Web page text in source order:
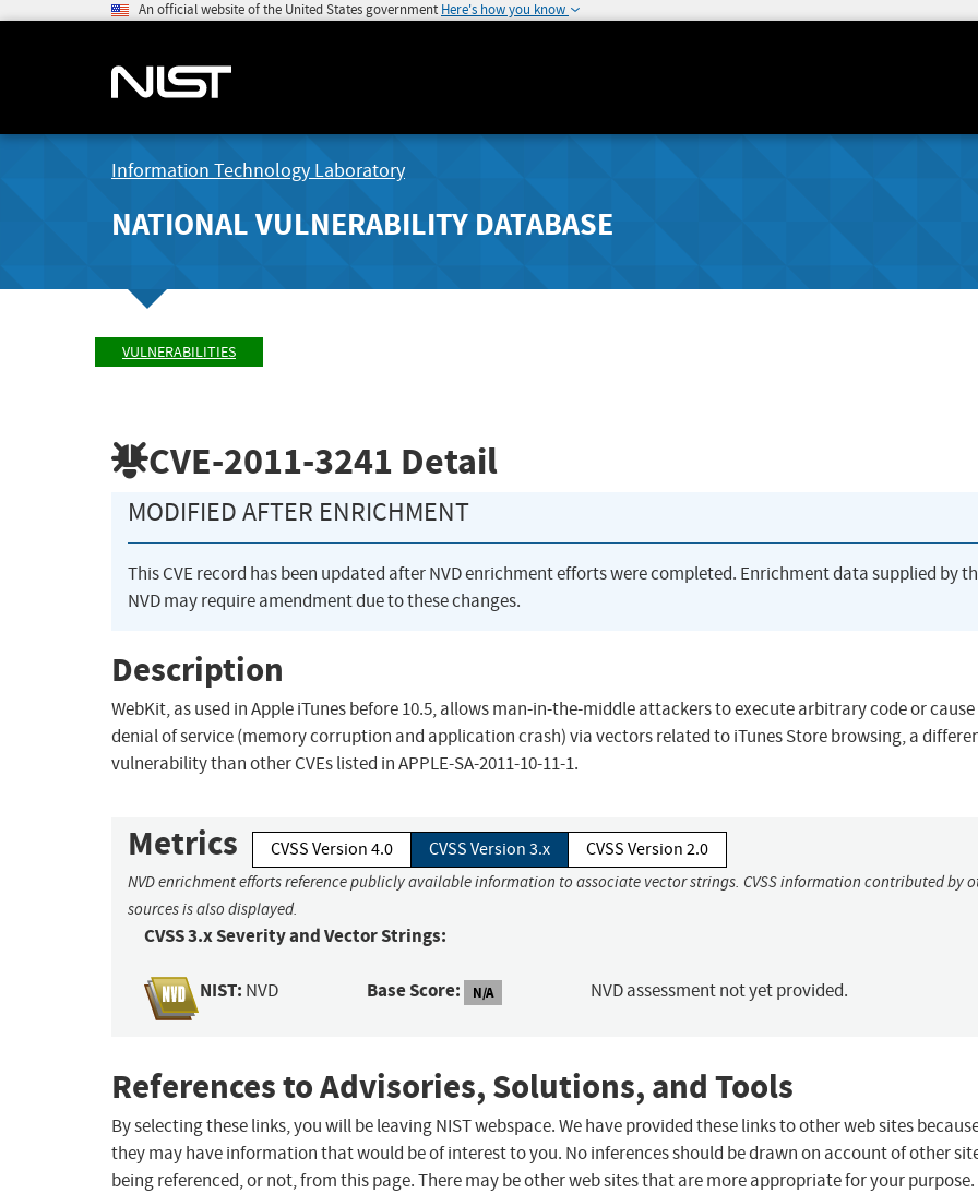
An official website of the United States government Here's how you know
Information Technology Laboratory
NATIONAL VULNERABILITY DATABASE
VULNERABILITIES
CVE-2011-3241 Detail
MODIFIED AFTER ENRICHMENT
This CVE record has been updated after NVD enrichment efforts were completed. Enrichment data supplied by
NVD may require amendment due to these changes.
Description
WebKit, as used in Apple iTunes before 10.5, allows man-in-the-middle attackers to execute arbitrary code or cause
denial of service (memory corruption and application crash) via vectors related to iTunes Store browsing, a
vulnerability than other CVEs listed in APPLE-SA-2011-10-11-1.
Metrics CVSS Version 4.0 CVSS Version 3.x CVSS Version 2.0
NVD enrichment efforts reference publicly available information to associate vector strings. CVSS information contributed by
sources is also displayed.
CVSS 3.x Severity and Vector Strings:
NIST: NVD Base Score: N/A NVD assessment not yet provided.
References to Advisories, Solutions, and Tools
By selecting these links, you will be leaving NIST webspace. We have provided these links to other web sites
they may have information that would be of interest to you. No inferences should be drawn on account of other
being referenced, or not, from this page. There may be other web sites that are more appropriate for your purpose.